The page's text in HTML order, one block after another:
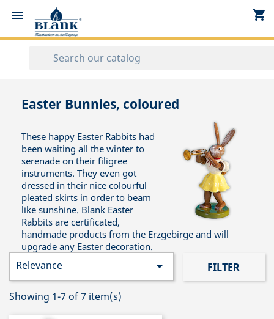
 shopping_cart
Easter Bunnies, coloured
These happy Easter Rabbits had
been waiting all the winter to
serenade on their filigree
instruments. They even got
dressed in their nice colourful
pleated skirts in order to beam
like sunshine. Blank Easter
Rabbits are certificated,
handmade products from the Erzgebirge and will
upgrade any Easter decoration.
Relevance  FILTER
Showing 1-7 of 7 item(s)